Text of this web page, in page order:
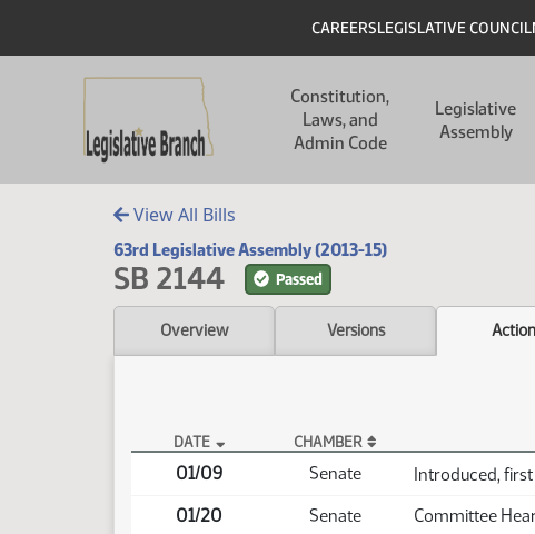
Header
CAREERSLEGISLATIVE COUNCIL
Constitution,
Laws, and
Admin Code
Legislative
Assembly
View All Bills
63rd Legislative Assembly (2013-15)
SB 2144 Passed
Overview Versions
SB 2144 Actions
DATE CHAMBER
01/09 Senate Introduced,
01/20 Senate
Committee